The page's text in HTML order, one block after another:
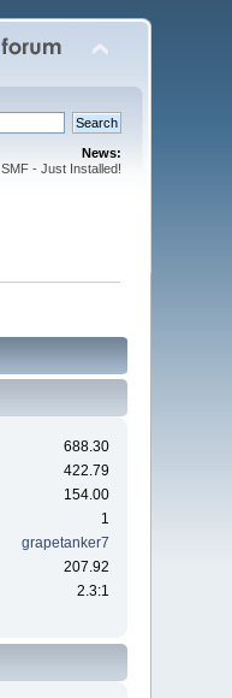
News:
SMF - Just Installed!
688.30
422.79
154.00
1
grapetanker7
207.92
2.3:1